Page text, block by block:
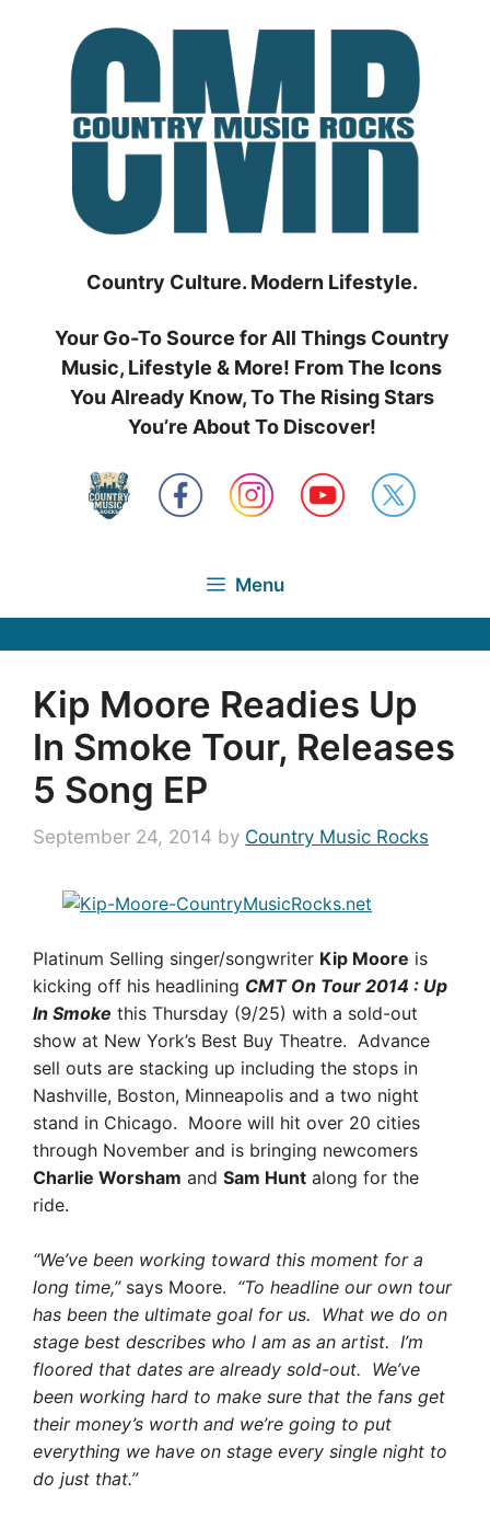
Country Culture. Modern Lifestyle.
Your Go-To Source for All Things Country
Music, Lifestyle & More! From The Icons
You Already Know, To The Rising Stars
You’re About To Discover!
Menu
Kip Moore Readies Up
In Smoke Tour, Releases
5 Song EP
September 24, 2014 by Country Music Rocks
Platinum Selling singer/songwriter Kip Moore is
kicking off his headlining CMT On Tour 2014 : Up
In Smoke this Thursday (9/25) with a sold-out
show at New York’s Best Buy Theatre. Advance
sell outs are stacking up including the stops in
Nashville, Boston, Minneapolis and a two night
stand in Chicago. Moore will hit over 20 cities
through November and is bringing newcomers
Charlie Worsham and Sam Hunt along for the
ride.
“We’ve been working toward this moment for a
long time,”says Moore. “To headline our own tour
has been the ultimate goal for us. What we do on
stage best describes who I am as an artist. I’m
floored that dates are already sold-out. We’ve
been working hard to make sure that the fans get
their money’s worth and we’re going to put
everything we have on stage every single night to
do just that.”